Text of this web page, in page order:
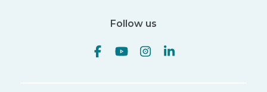
Follow us